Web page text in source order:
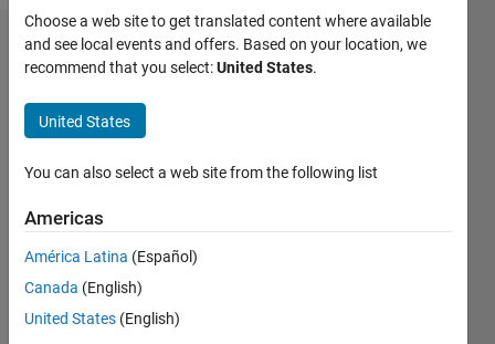
Things
speak
data
upload
from
sensors
at the
same
time
Choose a web site to get translated content where available
and see local events and offers. Based on your location, we
recommend that you select:United States.
United States
You can also select a web site from the following list
Americas
América Latina (Español)
Canada (English)
United States (English)